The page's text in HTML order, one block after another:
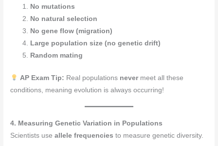
No mutations
No natural selection
No gene flow (migration)
Large population size (no genetic drift)
Random mating
AP Exam Tip: Real populations nevermeet all these
conditions, meaning evolution is always occurring!
4. Measuring Genetic Variation in Populations
Scientists useallele frequencies to measure genetic diversity.